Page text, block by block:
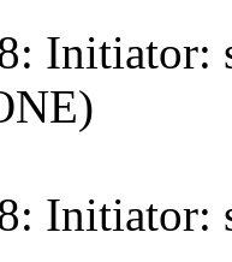
Initiator:
Initiator: